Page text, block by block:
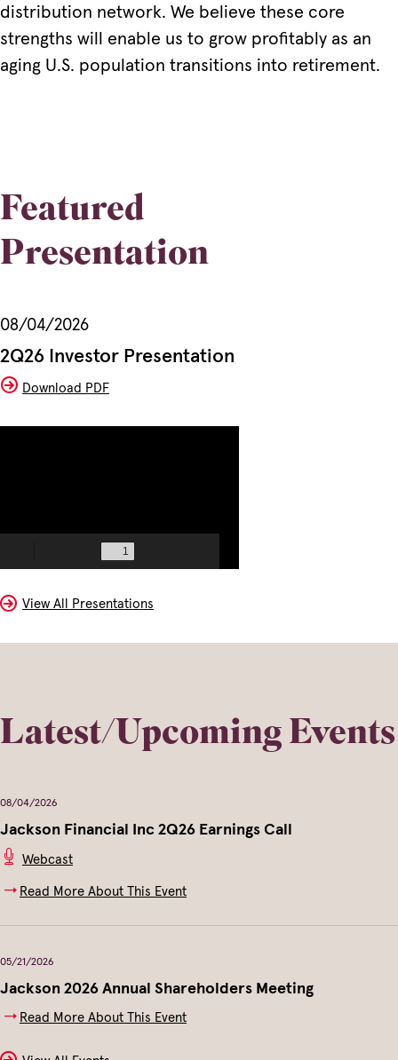
distribution network. We believe these core
strengths will enable us to grow profitably as an
aging U.S. population transitions into retirement.
Featured
Presentation
08/04/2026
2Q26 Investor Presentation
Download PDF(opens
Window)
View All Presentations
Latest/Upcoming Events
08/04/2026
Jackson Financial Inc 2Q26 Earnings Call
Webcast(opens
New
Window)
Read More About This Event
05/21/2026
Jackson 2026 Annual Shareholders Meeting
Read More About This Event